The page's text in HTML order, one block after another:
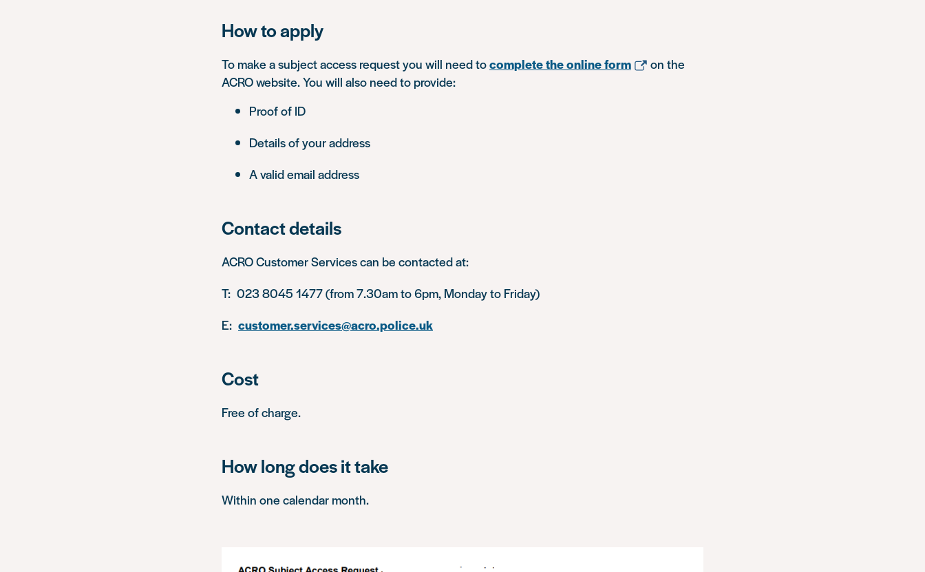
How to apply
To make a subject access request you will need tocomplete the online form
on the
ACRO website. You will also need to provide:
Proof of ID
Details of your address
A valid email address
Contact details
ACRO Customer Services can be contacted at:
T: 023 8045 1477 (from 7.30am to 6pm, Monday to Friday)
E: customer.services@acro.police.uk
Cost
Free of charge.
How long does it take
Within one calendar month.